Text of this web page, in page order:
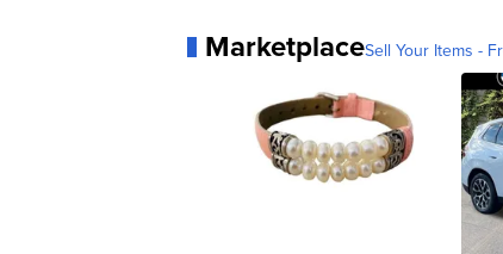
MarketplaceSell Your Items -